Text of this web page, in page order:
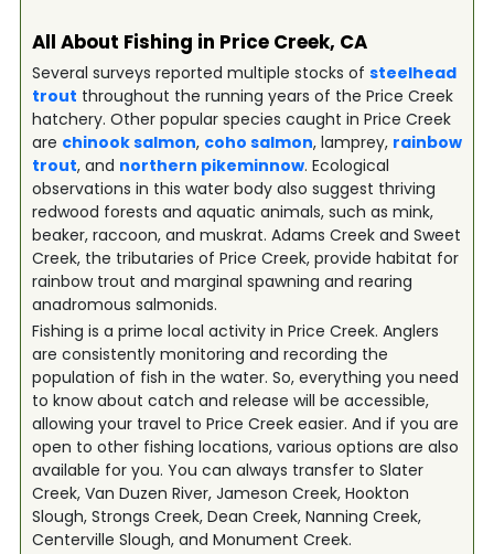
All About Fishing in Price Creek, CA
Several surveys reported multiple stocks of steelhead
trout throughout the running years of the Price Creek
hatchery. Other popular species caught in Price Creek
are chinook salmon, coho salmon, lamprey, rainbow
trout, and northern pikeminnow. Ecological
observations in this water body also suggest thriving
redwood forests and aquatic animals, such as mink,
beaker, raccoon, and muskrat. Adams Creek and Sweet
Creek, the tributaries of Price Creek, provide habitat for
rainbow trout and marginal spawning and rearing
anadromous salmonids.
Fishing is a prime local activity in Price Creek. Anglers
are consistently monitoring and recording the
population of fish in the water. So, everything you need
to know about catch and release will be accessible,
allowing your travel to Price Creek easier. And if you are
open to other fishing locations, various options are also
available for you. You can always transfer to Slater
Creek, Van Duzen River, Jameson Creek, Hookton
Slough, Strongs Creek, Dean Creek, Nanning Creek,
Centerville Slough, and Monument Creek.